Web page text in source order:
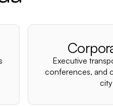
Executive
conferences, and